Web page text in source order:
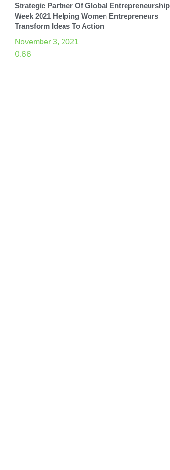
Strategic Partner Of Global Entrepreneurship
Week 2021 Helping Women Entrepreneurs
Transform Ideas To Action
November 3, 2021